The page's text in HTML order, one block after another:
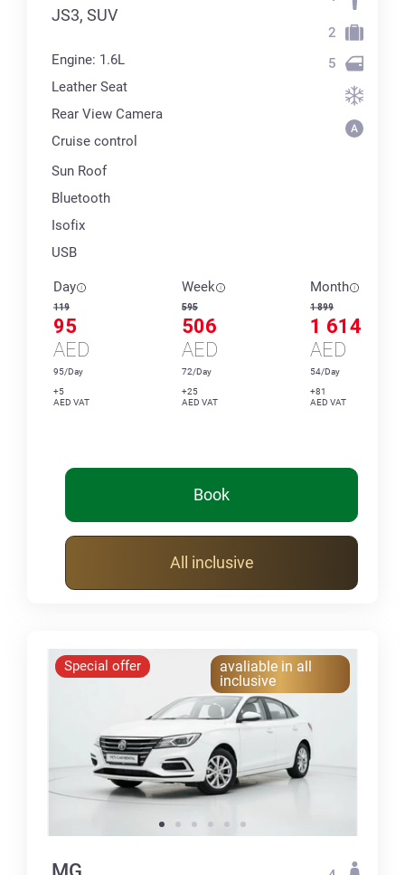
JS3, SUV
Engine: 1.6L
Leather Seat
Rear View Camera
Cruise control
Sun Roof
Bluetooth
Isofix
USB
2
5
Day
119
95
AED
95/Day
+5
AED VAT
Week
595
506
AED
72/Day
+25
AED VAT
Month
1 899
1 614
AED
54/Day
+81
AED VAT
Book
All inclusive
Special offer
avaliable in all
inclusive